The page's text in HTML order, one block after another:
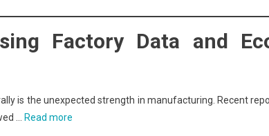
Factory Data and
is the unexpected strength in manufacturing. Recent
…
Read more